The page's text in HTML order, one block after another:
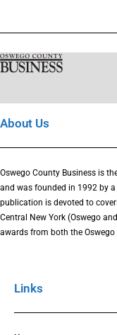
About Us
Oswego County Business is
and was founded in 1992 by
publication is devoted to
Central New York (Oswego
awards from both the
Links